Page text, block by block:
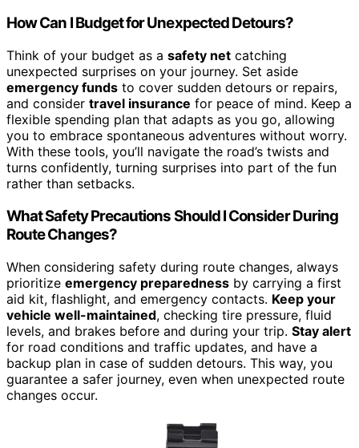
How Can I Budget for Unexpected Detours?
Think of your budget as a safety net catching
unexpected surprises on your journey. Set aside
emergency funds to cover sudden detours or repairs,
and consider travel insurance for peace of mind. Keep a
flexible spending plan that adapts as you go, allowing
you to embrace spontaneous adventures without worry.
With these tools, you’ll navigate the road’s twists and
turns confidently, turning surprises into part of the fun
rather than setbacks.
What Safety Precautions Should I Consider During
Route Changes?
When considering safety during route changes, always
prioritize emergency preparedness by carrying a first
aid kit, flashlight, and emergency contacts. Keep your
vehicle well-maintained, checking tire pressure, fluid
levels, and brakes before and during your trip. Stay alert
for road conditions and traffic updates, and have a
backup plan in case of sudden detours. This way, you
guarantee a safer journey, even when unexpected route
changes occur.